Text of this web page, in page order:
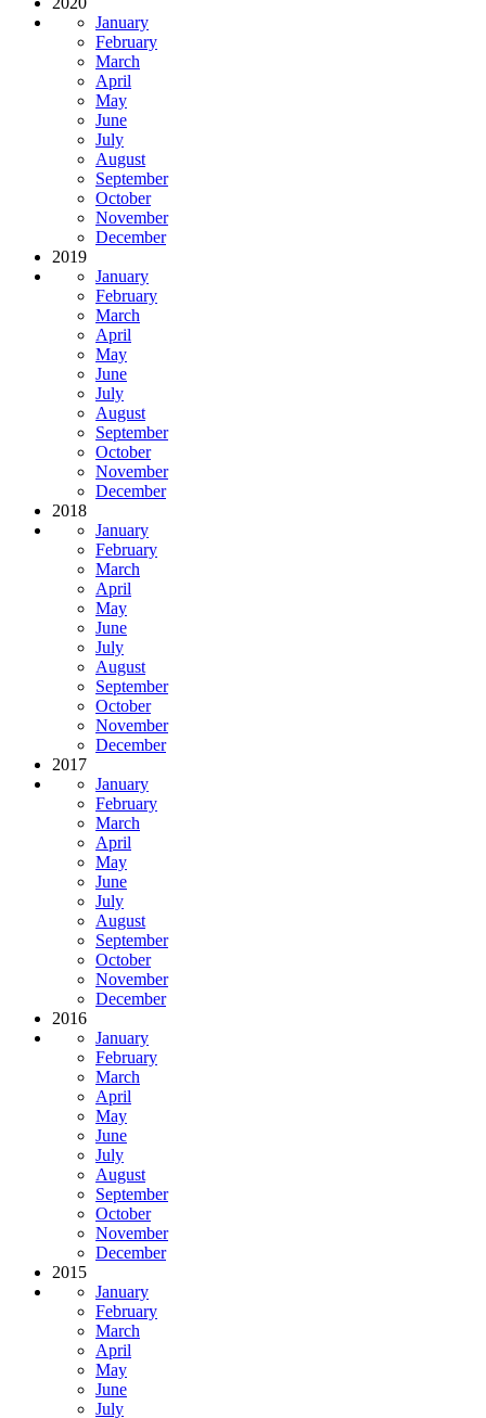
January
February
March
April
May
June
July
August
September
October
November
December
2019
January
February
March
April
May
June
July
August
September
October
November
December
2018
January
February
March
April
May
June
July
August
September
October
November
December
2017
January
February
March
April
May
June
July
August
September
October
November
December
2016
January
February
March
April
May
June
July
August
September
October
November
December
2015
January
February
March
April
May
June
July